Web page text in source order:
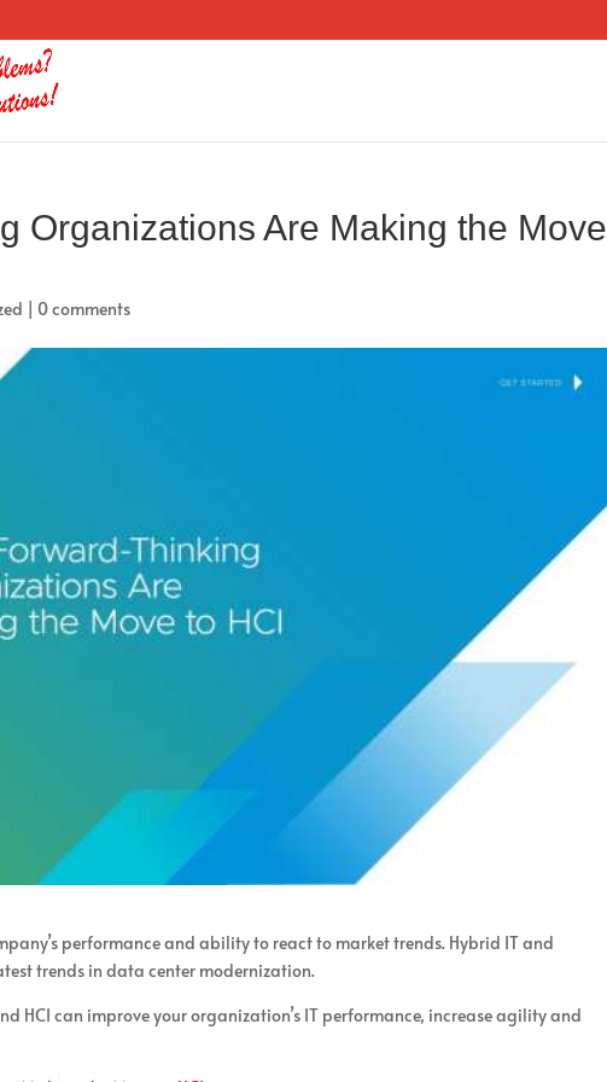
Organizations Are Making the Move
|0 comments
performance and ability to react to market trends. Hybrid IT and
trends in data center modernization.
HCI can improve your organization’s IT performance, increase agility and